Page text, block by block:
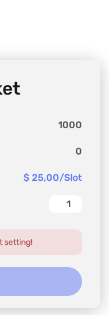
1000
0
$ 25,00/Slot
setting!